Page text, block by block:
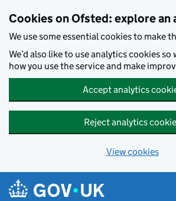
Cookies on Ofsted: explore an
We use some essential cookies to make
We’d also like to use analytics cookies
how you use the service and make
Accept analytics
Reject analytics
View cookies